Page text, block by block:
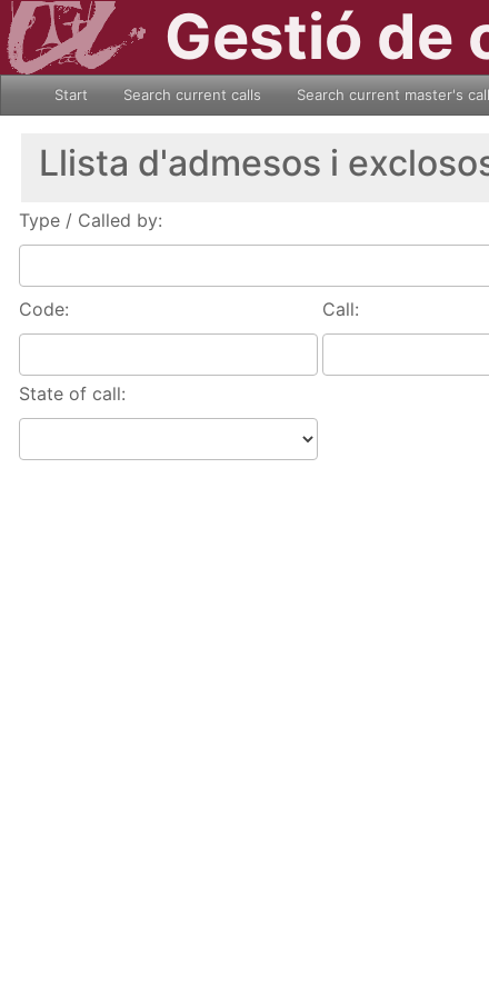
Gestió de
Start Search current calls Search current master's
Llista d'admesos i
Type / Called by:
Code: Call:
State of call: